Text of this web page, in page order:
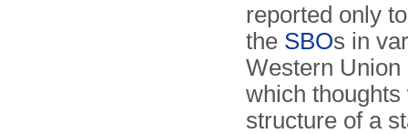
reported only
the SBOs in
Western
which
structure of a